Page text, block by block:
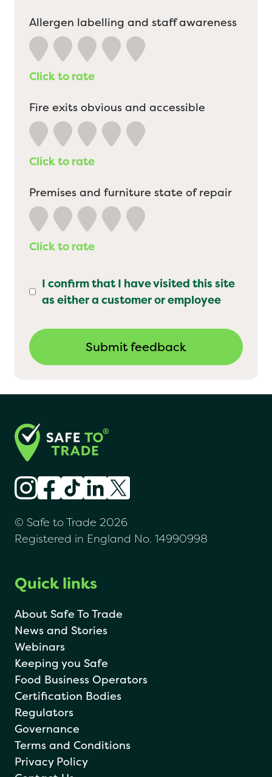
Allergen labelling and staff awareness
Click to rate
Fire exits obvious and accessible
Click to rate
Premises and furniture state of repair
Click to rate
I confirm that I have visited this site
as either a customer or employee
© Safe to Trade 2026
Registered in England No. 14990998
Quick links
About Safe To Trade
News and Stories
Webinars
Keeping you Safe
Food Business Operators
Certification Bodies
Regulators
Governance
Terms and Conditions
Privacy Policy